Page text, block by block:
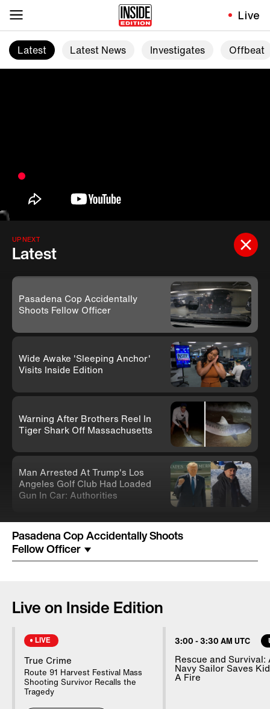
Live
Latest Latest News Investigates Offbeat
UP NEXT
Latest
Pasadena Cop Accidentally
Shoots Fellow Officer
Wide Awake 'Sleeping Anchor'
Visits Inside Edition
Warning After Brothers Reel In
Tiger Shark Off Massachusetts
Man Arrested At Trump's Los
Angeles Golf Club Had Loaded
Gun In Car: Authorities
Knife-Wielding Teen In Clown
Costume Arrested In Connection
With Homicide
OnlyFans Account
Nanny Testifies About Lindsay
Clancy's Mental State
Pasadena Cop Accidentally Shoots
Fellow Officer
Live on Inside Edition
LIVE
True Crime
Route 91 Harvest Festival Mass
Shooting Survivor Recalls the
Tragedy
3:00 -3:30 AM UTC
Rescue and Survival:
Navy Sailor Saves
A Fire